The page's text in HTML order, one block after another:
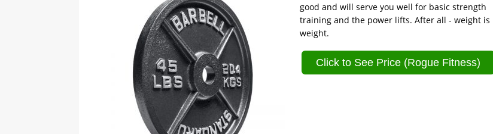
good and will serve you well for basic strength
training and the power lifts. After all - weight is
weight.
Click to See Price (Rogue Fitness)